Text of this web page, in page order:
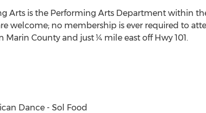
Arts is the Performing Arts Department within
welcome; no membership is ever required to
County and just ¼ mile east off Hwy 101.
Dance - Sol Food